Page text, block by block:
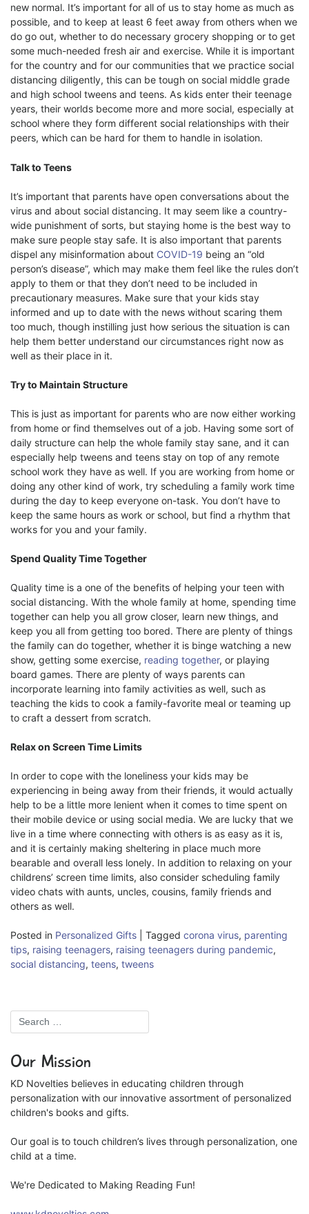
new normal. It’s important for all of us to stay home as much as
possible, and to keep at least 6 feet away from others when we
do go out, whether to do necessary grocery shopping or to get
some much-needed fresh air and exercise. While it is important
for the country and for our communities that we practice social
distancing diligently, this can be tough on social middle grade
and high school tweens and teens. As kids enter their teenage
years, their worlds become more and more social, especially at
school where they form different social relationships with their
peers, which can be hard for them to handle in isolation.
Talk to Teens
It’s important that parents have open conversations about the
virus and about social distancing. It may seem like a country-
wide punishment of sorts, but staying home is the best way to
make sure people stay safe. It is also important that parents
dispel any misinformation about COVID-19 being an “old
person’s disease”, which may make them feel like the rules don’t
apply to them or that they don’t need to be included in
precautionary measures. Make sure that your kids stay
informed and up to date with the news without scaring them
too much, though instilling just how serious the situation is can
help them better understand our circumstances right now as
well as their place in it.
Try to Maintain Structure
This is just as important for parents who are now either working
from home or find themselves out of a job. Having some sort of
daily structure can help the whole family stay sane, and it can
especially help tweens and teens stay on top of any remote
school work they have as well. If you are working from home or
doing any other kind of work, try scheduling a family work time
during the day to keep everyone on-task. You don’t have to
keep the same hours as work or school, but find a rhythm that
works for you and your family.
Spend Quality Time Together
Quality time is a one of the benefits of helping your teen with
social distancing. With the whole family at home, spending time
together can help you all grow closer, learn new things, and
keep you all from getting too bored. There are plenty of things
the family can do together, whether it is binge watching a new
show, getting some exercise, reading together, or playing
board games. There are plenty of ways parents can
incorporate learning into family activities as well, such as
teaching the kids to cook a family-favorite meal or teaming up
to craft a dessert from scratch.
Relax on Screen Time Limits
In order to cope with the loneliness your kids may be
experiencing in being away from their friends, it would actually
help to be a little more lenient when it comes to time spent on
their mobile device or using social media. We are lucky that we
live in a time where connecting with others is as easy as it is,
and it is certainly making sheltering in place much more
bearable and overall less lonely. In addition to relaxing on your
childrens’ screen time limits, also consider scheduling family
video chats with aunts, uncles, cousins, family friends and
others as well.
Posted in Personalized Gifts Tagged corona virus, parenting
tips, raising teenagers, raising teenagers during pandemic,
social distancing, teens, tweens
Our Mission
KD Novelties believes in educating children through
personalization with our innovative assortment of personalized
children's books and gifts.
Our goal is to touch children’s lives through personalization, one
child at a time.
We're Dedicated to Making Reading Fun!